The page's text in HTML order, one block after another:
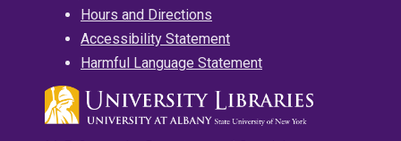
Hours and Directions
Accessibility Statement
Harmful Language Statement